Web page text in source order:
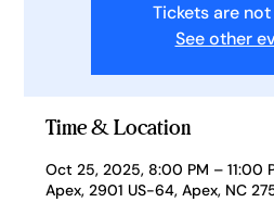
Tickets are
See other
Time & Location
Oct 25, 2025, 8:00 PM – 11:00
Apex, 2901 US-64, Apex, NC